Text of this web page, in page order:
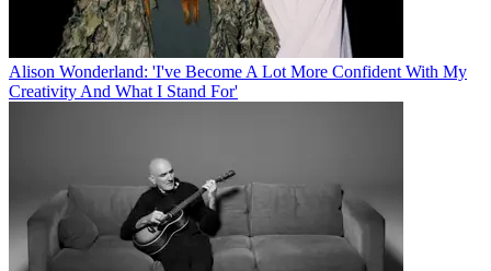
Alison Wonderland: 'I've Become A Lot More Confident With My
Creativity And What I Stand For'